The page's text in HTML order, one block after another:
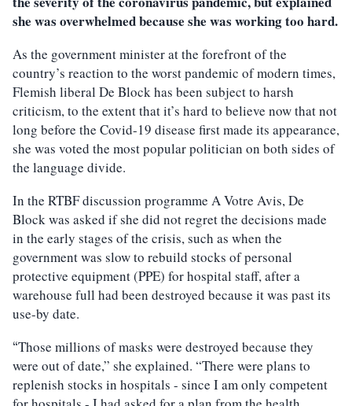
she was overwhelmed because she was working too hard.
As the government minister at the forefront of the
country’s reaction to the worst pandemic of modern times,
Flemish liberal De Block has been subject to harsh
criticism, to the extent that it’s hard to believe now that not
long before the Covid-19 disease first made its appearance,
she was voted the most popular politician on both sides of
the language divide.
In the RTBF discussion programme A Votre Avis, De
Block was asked if she did not regret the decisions made
in the early stages of the crisis, such as when the
government was slow to rebuild stocks of personal
protective equipment (PPE) for hospital staff, after a
warehouse full had been destroyed because it was past its
use-by date.
“Those millions of masks were destroyed because they
were out of date,” she explained. “There were plans to
replenish stocks in hospitals - since I am only competent